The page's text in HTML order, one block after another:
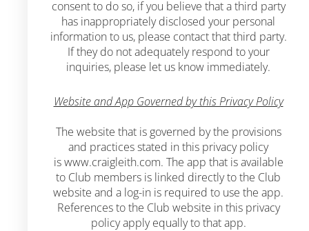
consent to do so, if you believe that a third party
has inappropriately disclosed your personal
information to us, please contact that third party.
If they do not adequately respond to your
inquiries, please let us know immediately.
Website and App Governed by this Privacy Policy
The website that is governed by the provisions
and practices stated in this privacy policy
iswww.craigleith.com. The app that is available
to Club members is linked directly to the Club
website and a log-in is required to use the app.
References to the Club website in this privacy
policy apply equally to that app.